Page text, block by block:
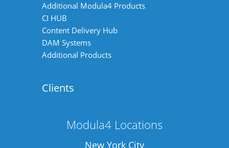
Additional Modula4 Products
CI HUB
Content Delivery Hub
DAM Systems
Additional Products
Clients
Modula4 Locations
New York City